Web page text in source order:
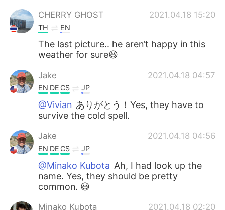
CHERRY GHOST 2021.04.18 15:20
TH EN
The last picture.. he aren’t happy in this
weather for sure😆
Jake 2021.04.18 04:57
EN DE CS JP
@Vivian ありがとう！Yes, they have to
survive the cold spell.
Jake 2021.04.18 04:56
EN DE CS JP
@Minako Kubota Ah, I had look up the
name. Yes, they should be pretty
common. 😃
Minako Kubota 2021.04.18 02:20